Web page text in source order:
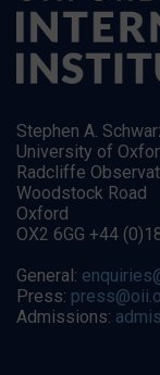
Stephen A.
University of
Radcliffe
Woodstock Road
Oxford
OX2 6GG +44
General:
Press:
Admissions: